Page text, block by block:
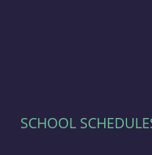
SCHOOL